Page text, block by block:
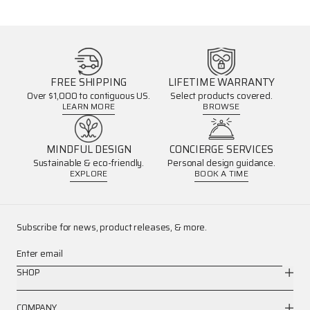
FREE SHIPPING
Over $1,000 to contiguous US.
LEARN MORE
LIFETIME WARRANTY
Select products covered.
BROWSE
MINDFUL DESIGN
Sustainable & eco-friendly.
EXPLORE
CONCIERGE SERVICES
Personal design guidance.
BOOK A TIME
Subscribe for news, product releases, & more.
Enter email
SHOP